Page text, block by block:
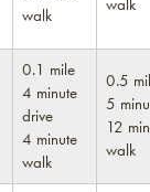
walk
walk
0.1 mile
4 minute
drive
4 minute
walk
0.5
5
12
walk